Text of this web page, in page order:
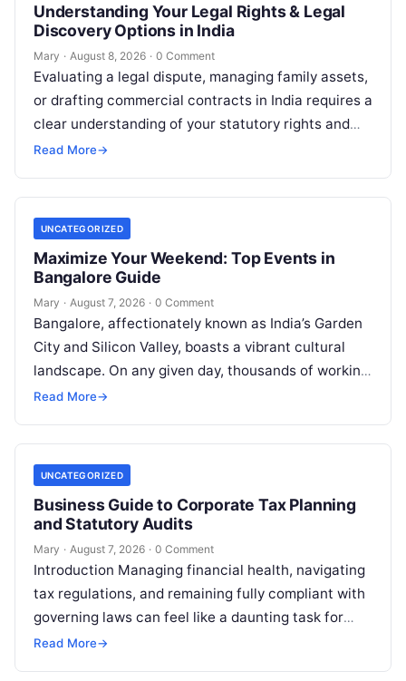
Understanding Your Legal Rights & Legal
Discovery Options in India
Mary · August 8, 2026 · 0 Comment
Evaluating a legal dispute, managing family assets,
or drafting commercial contracts in India requires a
clear understanding of your statutory rights and
court procedures. For individuals, families,…
Read More→
UNCATEGORIZED
Maximize Your Weekend: Top Events in
Bangalore Guide
Mary · August 7, 2026 · 0 Comment
Bangalore, affectionately known as India’s Garden
City and Silicon Valley, boasts a vibrant cultural
landscape. On any given day, thousands of working
professionals, students, families, and creative…
Read More→
UNCATEGORIZED
Business Guide to Corporate Tax Planning
and Statutory Audits
Mary · August 7, 2026 · 0 Comment
Introduction Managing financial health, navigating
tax regulations, and remaining fully compliant with
governing laws can feel like a daunting task for
individuals, business owners, and startups alike….
Read More→